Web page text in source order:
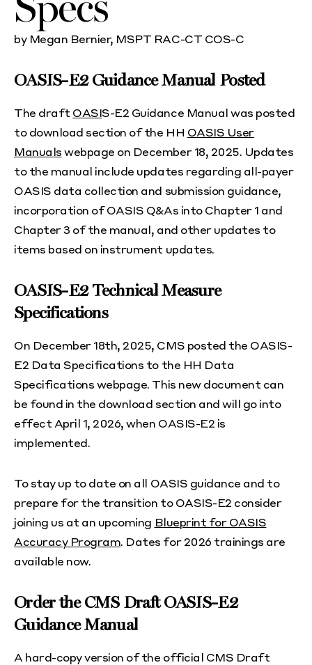
by Megan Bernier, MSPT RAC-CT COS-C
OASIS-E2 Guidance Manual Posted
The draft OASIS-E2 Guidance Manual was posted
to download section of the HH OASIS User
Manualswebpage on December 18, 2025. Updates
to the manual include updates regarding all-payer
OASIS data collection and submission guidance,
incorporation of OASIS Q&As into Chapter 1 and
Chapter 3 of the manual, and other updates to
items based on instrument updates.
OASIS-E2 Technical Measure
Specifications
On December 18th, 2025, CMS posted the OASIS-
E2 Data Specifications to the HH Data
Specifications webpage. This new document can
be found in the download section and will go into
effect April 1, 2026, when OASIS-E2 is
implemented.
To stay up to date on all OASIS guidance and to
prepare for the transition to OASIS-E2 consider
joining us at an upcoming Blueprint for OASIS
Accuracy Program. Dates for 2026 trainings are
available now.
Order the CMS Draft OASIS-E2
Guidance Manual
A hard-copy version of the official CMS Draft